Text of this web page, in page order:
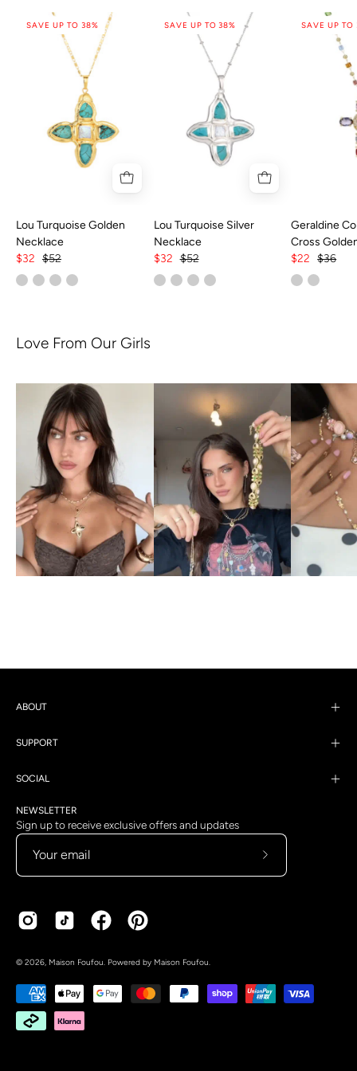
SAVE UP TO 38%
Lou Turquoise Golden
Necklace
$32 $52
SAVE UP TO 38%
Lou Turquoise Silver
Necklace
$32 $52
SAVE UP TO
Geraldine
Cross
$22 $36
Love From Our Girls
ABOUT
SUPPORT
SOCIAL
NEWSLETTER
Sign up to receive exclusive offers and updates
Country
Language
© 2026, Maison Foufou. Powered by Maison Foufou.